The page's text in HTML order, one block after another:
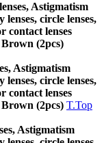
Astigmatism
lenses, circle lenses,
contact lenses
(2pcs)
Astigmatism
lenses, circle lenses,
contact lenses
(2pcs) T.Top
Astigmatism